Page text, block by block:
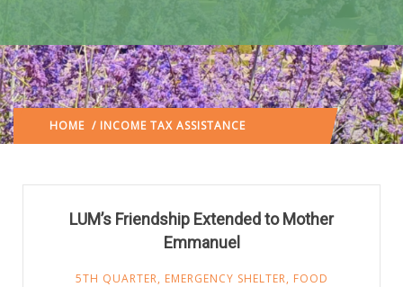
HOME / INCOME TAX ASSISTANCE
LUM’s Friendship Extended to Mother
Emmanuel
5TH QUARTER, EMERGENCY SHELTER, FOOD